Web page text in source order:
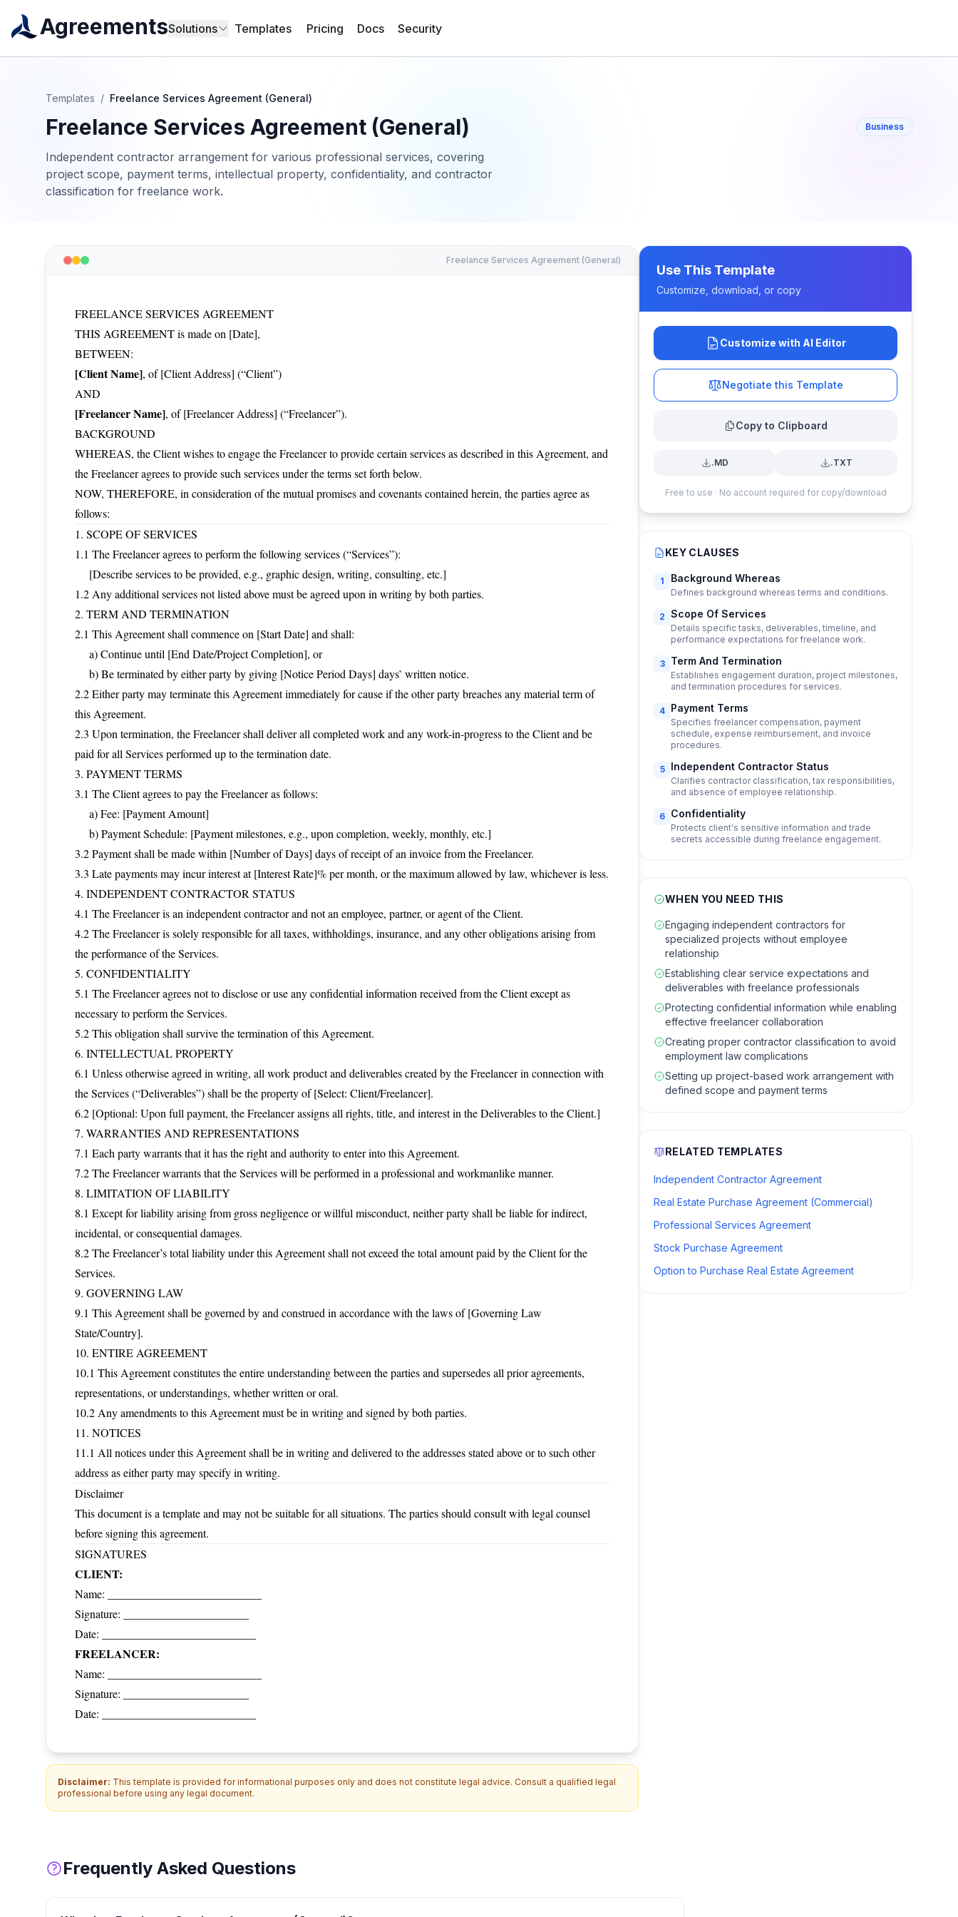
AgreementsSolutions Templates Pricing Docs Security
Templates / Freelance Services Agreement (General)
Freelance Services Agreement (General) Business
Independent contractor arrangement for various professional services, covering
project scope, payment terms, intellectual property, confidentiality, and contractor
classification for freelance work.
Freelance Services Agreement (General)
FREELANCE SERVICES AGREEMENT
THIS AGREEMENT is made on [Date],
BETWEEN:
[Client Name], of [Client Address] (“Client”)
AND
[Freelancer Name], of [Freelancer Address] (“Freelancer”).
BACKGROUND
WHEREAS, the Client wishes to engage the Freelancer to provide certain services as described in this Agreement, and
the Freelancer agrees to provide such services under the terms set forth below.
NOW, THEREFORE, in consideration of the mutual promises and covenants contained herein, the parties agree as
follows:
1. SCOPE OF SERVICES
1.1 The Freelancer agrees to perform the following services (“Services”):
[Describe services to be provided, e.g., graphic design, writing, consulting, etc.]
1.2 Any additional services not listed above must be agreed upon in writing by both parties.
2. TERM AND TERMINATION
2.1 This Agreement shall commence on [Start Date] and shall:
a) Continue until [End Date/Project Completion], or
b) Be terminated by either party by giving [Notice Period Days] days’ written notice.
2.2 Either party may terminate this Agreement immediately for cause if the other party breaches any material term of
this Agreement.
2.3 Upon termination, the Freelancer shall deliver all completed work and any work-in-progress to the Client and be
paid for all Services performed up to the termination date.
3. PAYMENT TERMS
3.1 The Client agrees to pay the Freelancer as follows:
a) Fee: [Payment Amount]
b) Payment Schedule: [Payment milestones, e.g., upon completion, weekly, monthly, etc.]
3.2 Payment shall be made within [Number of Days] days of receipt of an invoice from the Freelancer.
3.3 Late payments may incur interest at [Interest Rate]% per month, or the maximum allowed by law, whichever is less.
4. INDEPENDENT CONTRACTOR STATUS
4.1 The Freelancer is an independent contractor and not an employee, partner, or agent of the Client.
4.2 The Freelancer is solely responsible for all taxes, withholdings, insurance, and any other obligations arising from
the performance of the Services.
5. CONFIDENTIALITY
5.1 The Freelancer agrees not to disclose or use any confidential information received from the Client except as
necessary to perform the Services.
5.2 This obligation shall survive the termination of this Agreement.
6. INTELLECTUAL PROPERTY
6.1 Unless otherwise agreed in writing, all work product and deliverables created by the Freelancer in connection with
the Services (“Deliverables”) shall be the property of [Select: Client/Freelancer].
6.2 [Optional: Upon full payment, the Freelancer assigns all rights, title, and interest in the Deliverables to the Client.]
7. WARRANTIES AND REPRESENTATIONS
7.1 Each party warrants that it has the right and authority to enter into this Agreement.
7.2 The Freelancer warrants that the Services will be performed in a professional and workmanlike manner.
8. LIMITATION OF LIABILITY
8.1 Except for liability arising from gross negligence or willful misconduct, neither party shall be liable for indirect,
incidental, or consequential damages.
8.2 The Freelancer’s total liability under this Agreement shall not exceed the total amount paid by the Client for the
Services.
9. GOVERNING LAW
9.1 This Agreement shall be governed by and construed in accordance with the laws of [Governing Law
State/Country].
10. ENTIRE AGREEMENT
10.1 This Agreement constitutes the entire understanding between the parties and supersedes all prior agreements,
representations, or understandings, whether written or oral.
10.2 Any amendments to this Agreement must be in writing and signed by both parties.
11. NOTICES
11.1 All notices under this Agreement shall be in writing and delivered to the addresses stated above or to such other
address as either party may specify in writing.
Disclaimer
This document is a template and may not be suitable for all situations. The parties should consult with legal counsel
before signing this agreement.
SIGNATURES
CLIENT:
Name: ___________________________
Signature: ______________________
Date: ___________________________
FREELANCER:
Name: ___________________________
Signature: ______________________
Date: ___________________________
Disclaimer: This template is provided for informational purposes only and does not constitute legal advice. Consult a qualified legal
professional before using any legal document.
Use This Template
Customize, download, or copy
Customize with AI Editor
Negotiate this Template
Copy to Clipboard
.MD .TXT
Free to use · No account required for copy/download
KEY CLAUSES
1 Background Whereas
Defines background whereas terms and conditions.
2 Scope Of Services
Details specific tasks, deliverables, timeline, and
performance expectations for freelance work.
3 Term And Termination
Establishes engagement duration, project milestones,
and termination procedures for services.
4 Payment Terms
Specifies freelancer compensation, payment
schedule, expense reimbursement, and invoice
procedures.
5 Independent Contractor Status
Clarifies contractor classification, tax responsibilities,
and absence of employee relationship.
6 Confidentiality
Protects client's sensitive information and trade
secrets accessible during freelance engagement.
WHEN YOU NEED THIS
Engaging independent contractors for
specialized projects without employee
relationship
Establishing clear service expectations and
deliverables with freelance professionals
Protecting confidential information while enabling
effective freelancer collaboration
Creating proper contractor classification to avoid
employment law complications
Setting up project-based work arrangement with
defined scope and payment terms
RELATED TEMPLATES
Independent Contractor Agreement
Real Estate Purchase Agreement (Commercial)
Professional Services Agreement
Stock Purchase Agreement
Option to Purchase Real Estate Agreement
Frequently Asked Questions